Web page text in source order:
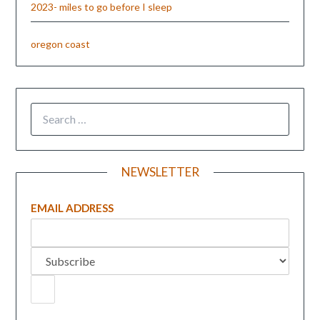
2023- miles to go before I sleep
oregon coast
NEWSLETTER
EMAIL ADDRESS